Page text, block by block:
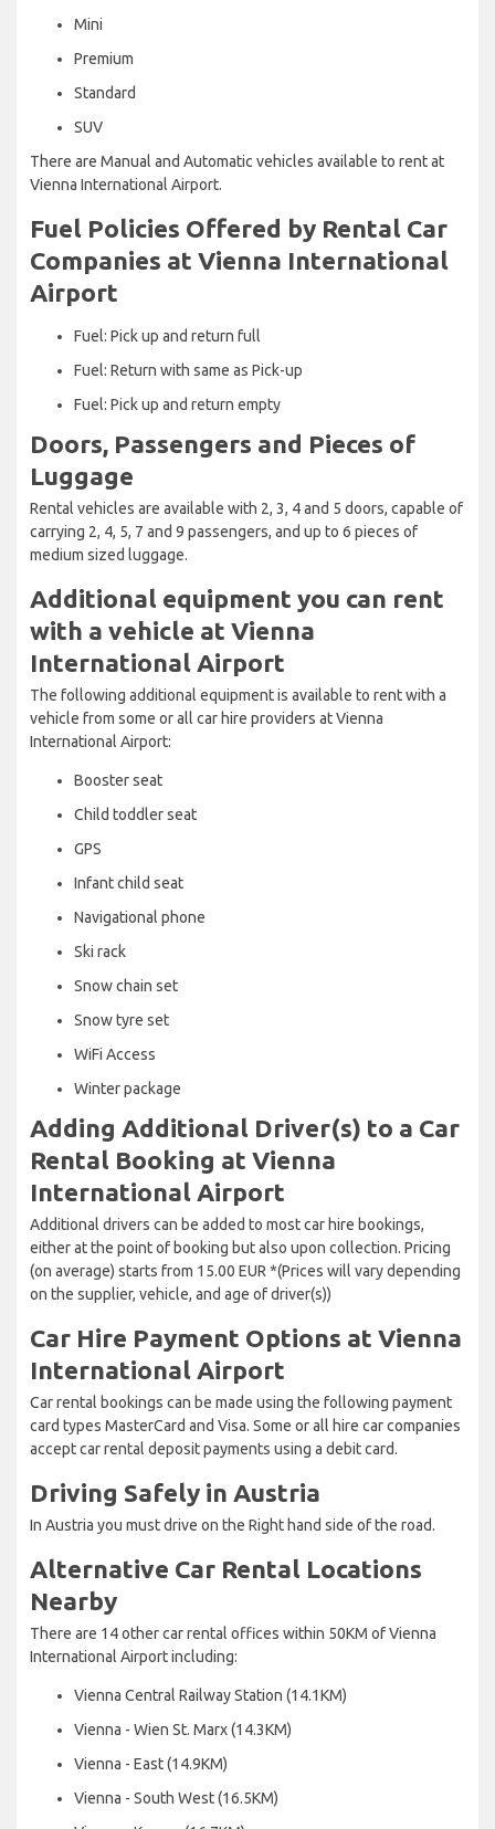
Mini
Premium
Standard
SUV
There are Manual and Automatic vehicles available to rent at
Vienna International Airport.
Fuel Policies Offered by Rental Car
Companies at Vienna International
Airport
Fuel: Pick up and return full
Fuel: Return with same as Pick-up
Fuel: Pick up and return empty
Doors, Passengers and Pieces of
Luggage
Rental vehicles are available with 2, 3, 4 and 5 doors, capable of
carrying 2, 4, 5, 7 and 9 passengers, and up to 6 pieces of
medium sized luggage.
Additional equipment you can rent
with a vehicle at Vienna
International Airport
The following additional equipment is available to rent with a
vehicle from some or all car hire providers at Vienna
International Airport:
Booster seat
Child toddler seat
GPS
Infant child seat
Navigational phone
Ski rack
Snow chain set
Snow tyre set
WiFi Access
Winter package
Adding Additional Driver(s) to a Car
Rental Booking at Vienna
International Airport
Additional drivers can be added to most car hire bookings,
either at the point of booking but also upon collection. Pricing
(on average) starts from 15.00 EUR *(Prices will vary depending
on the supplier, vehicle, and age of driver(s))
Car Hire Payment Options at Vienna
International Airport
Car rental bookings can be made using the following payment
card types MasterCard and Visa. Some or all hire car companies
accept car rental deposit payments using a debit card.
Driving Safely in Austria
In Austria you must drive on the Right hand side of the road.
Alternative Car Rental Locations
Nearby
There are 14 other car rental offices within 50KM of Vienna
International Airport including:
Vienna Central Railway Station (14.1KM)
Vienna - Wien St. Marx (14.3KM)
Vienna - East (14.9KM)
Vienna - South West (16.5KM)